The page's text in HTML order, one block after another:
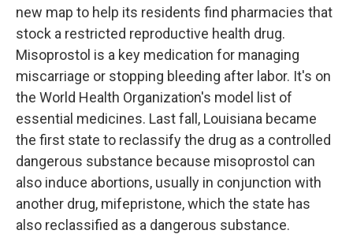
new map to help its residents find pharmacies that
stock a restricted reproductive health drug.
Misoprostol is a key medication for managing
miscarriage or stopping bleeding after labor. It's on
the World Health Organization's model list of
essential medicines. Last fall, Louisiana became
the first state to reclassify the drug as a controlled
dangerous substance because misoprostol can
also induce abortions, usually in conjunction with
another drug, mifepristone, which the state has
also reclassified as a dangerous substance.